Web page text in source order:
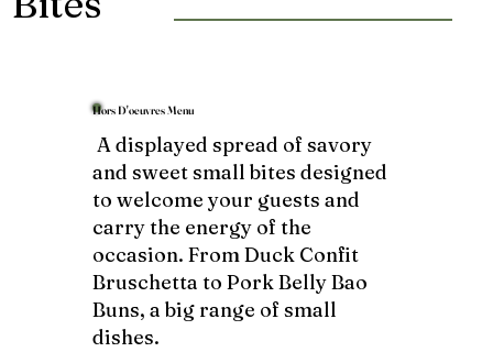
Hors D'oeuvres Menu
A displayed spread of savory
and sweet small bites designed
to welcome your guests and
carry the energy of the
occasion. From Duck Confit
Bruschetta to Pork Belly Bao
Buns, a big range of small
dishes.